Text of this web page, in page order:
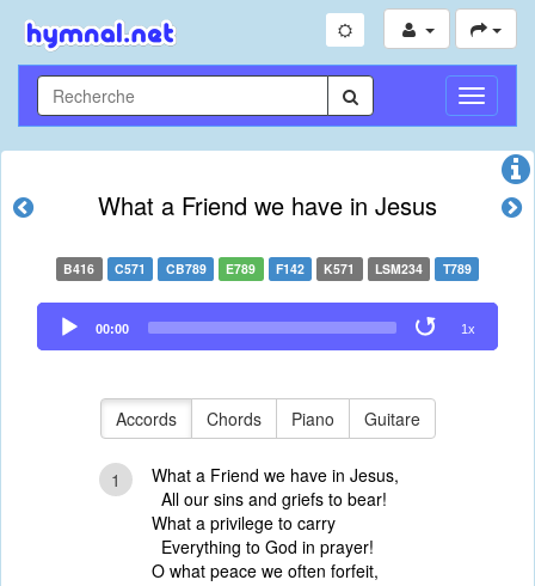
Toggle
What a Friend we have in Jesus
B416 C571 CB789 E789 F142 K571 LSM234 T789
Audio
Player
00:00 1x
Accords Chords Piano Guitare
1
What a Friend we have in Jesus,
All our sins and griefs to bear!
What a privilege to carry
Everything to God in prayer!
O what peace we often forfeit,